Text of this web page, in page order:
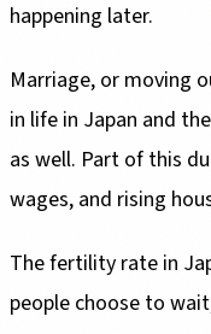
happening later.
Marriage, or moving
in life in Japan and
as well. Part of this
wages, and rising
The fertility rate in
people choose to